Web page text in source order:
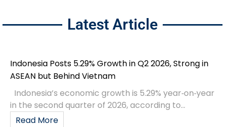
Latest Article
Indonesia Posts 5.29% Growth in Q2 2026, Strong in
ASEAN but Behind Vietnam
Indonesia’s economic growth is 5.29% year‑on‑year
in the second quarter of 2026, according to...
Read More